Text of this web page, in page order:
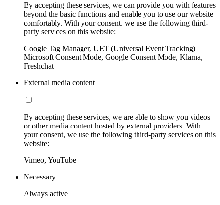
By accepting these services, we can provide you with features
beyond the basic functions and enable you to use our website
comfortably. With your consent, we use the following third-
party services on this website:
Google Tag Manager, UET (Universal Event Tracking)
Microsoft Consent Mode, Google Consent Mode, Klarna,
Freshchat
External media content
By accepting these services, we are able to show you videos
or other media content hosted by external providers. With
your consent, we use the following third-party services on this
website:
Vimeo, YouTube
Necessary
Always active